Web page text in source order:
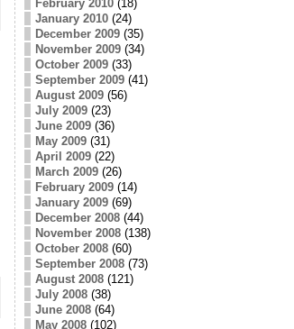
February 2010(18)
January 2010(24)
December 2009(35)
November 2009(34)
October 2009(33)
September 2009(41)
August 2009(56)
July 2009(23)
June 2009(36)
May 2009(31)
April 2009(22)
March 2009(26)
February 2009(14)
January 2009(69)
December 2008(44)
November 2008(138)
October 2008(60)
September 2008(73)
August 2008(121)
July 2008(38)
June 2008(64)
May 2008(102)